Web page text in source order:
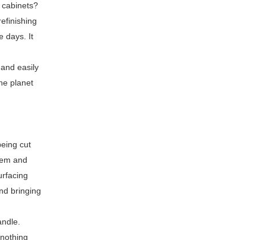
days. It
easily
planet
cut
and
bringing